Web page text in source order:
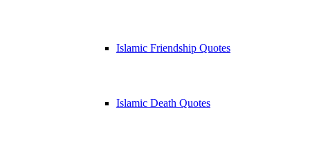
Islamic Friendship Quotes
Islamic Death Quotes